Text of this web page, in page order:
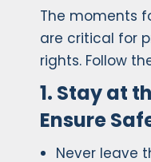
The moments
are critical for
rights. Follow
1. Stay at
Ensure
Never leave